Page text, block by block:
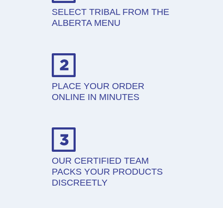
SELECT TRIBAL FROM THE
ALBERTA MENU
PLACE YOUR ORDER
ONLINE IN MINUTES
OUR CERTIFIED TEAM
PACKS YOUR PRODUCTS
DISCREETLY